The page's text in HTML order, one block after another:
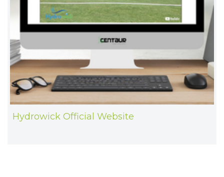
Hydrowick Official Website